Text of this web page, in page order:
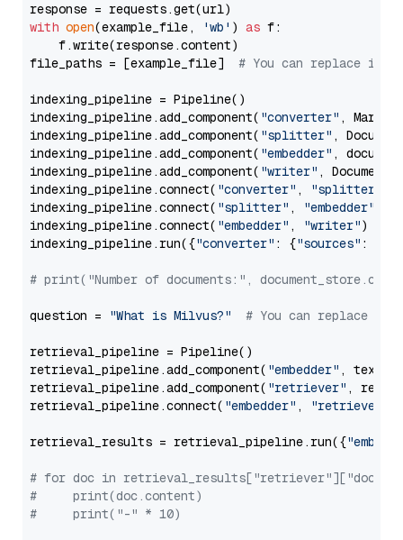
with open(example_file, 'wb' ) as f:
    f.write(response.content)
file_paths = [example_file] # You can replace it
indexing_pipeline = Pipeline()
indexing_pipeline.add_component( "converter" ,
indexing_pipeline.add_component( "splitter" ,
indexing_pipeline.add_component( "embedder" ,
indexing_pipeline.add_component( "writer" ,
indexing_pipeline.connect( "converter" , "splitter"
indexing_pipeline.connect( "splitter" , "embedder"
indexing_pipeline.connect( "embedder" , "writer")
indexing_pipeline.run({"converter" : {"sources" :
# print("Number of documents:",
question = "What is Milvus?" # You can replace it
retrieval_pipeline = Pipeline()
retrieval_pipeline.add_component( "embedder" ,
retrieval_pipeline.add_component( "retriever" ,
retrieval_pipeline.connect( "embedder" , "retriever"
retrieval_results = retrieval_pipeline.run({
# for doc in
#     print(doc.content)
#     print("-" * 10)